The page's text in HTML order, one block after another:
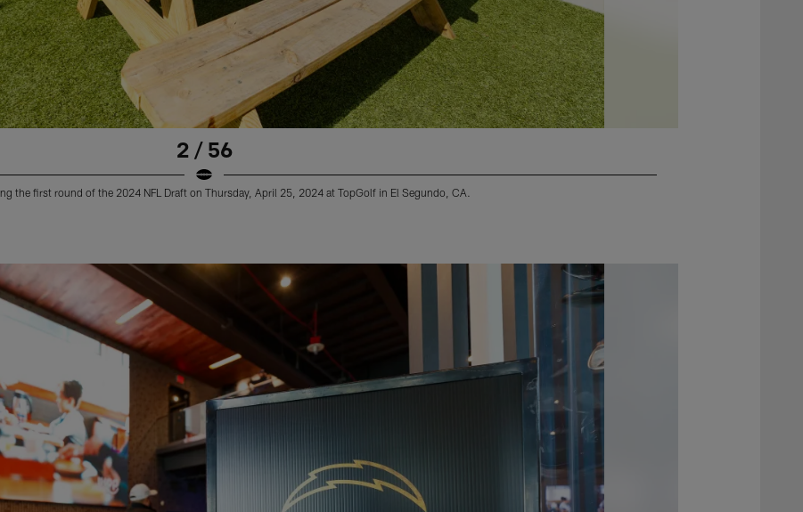
2 / 56
the first round of the 2024 NFL Draft on Thursday, April 25, 2024 at TopGolf in El Segundo, CA.